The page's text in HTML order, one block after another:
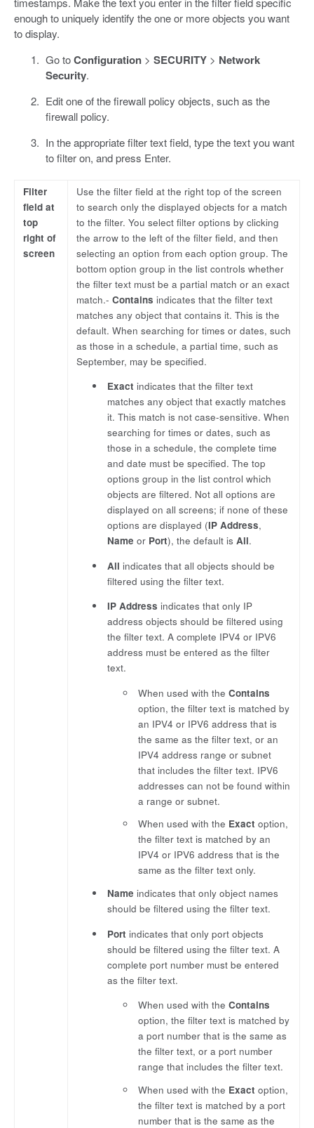
enough to uniquely identify the one or more objects you want
to display.
Go toConfiguration> SECURITY> Network
Security.
Edit one of the firewall policy objects, such as the
firewall policy.
In the appropriate filter text field, type the text you want
to filter on, and press Enter.
Filter
field at
top
right of
screen
Use the filter field at the right top of the screen
to search only the displayed objects for a match
to the filter. You select filter options by clicking
the arrow to the left of the filter field, and then
selecting an option from each option group. The
bottom option group in the list controls whether
the filter text must be a partial match or an exact
match.- Contains indicates that the filter text
matches any object that contains it. This is the
default. When searching for times or dates, such
as those in a schedule, a partial time, such as
September, may be specified.
Exact indicates that the filter text
matches any object that exactly matches
it. This match is not case-sensitive. When
searching for times or dates, such as
those in a schedule, the complete time
and date must be specified. The top
options group in the list control which
objects are filtered. Not all options are
displayed on all screens; if none of these
options are displayed (IP Address,
Name or Port), the default isAll.
All indicates that all objects should be
filtered using the filter text.
IP Address indicates that only IP
address objects should be filtered using
the filter text. A complete IPV4 or IPV6
address must be entered as the filter
text.
When used with theContains
option, the filter text is matched by
an IPV4 or IPV6 address that is
the same as the filter text, or an
IPV4 address range or subnet
that includes the filter text. IPV6
addresses can not be found within
a range or subnet.
When used with the Exact option,
the filter text is matched by an
IPV4 or IPV6 address that is the
same as the filter text only.
Name indicates that only object names
should be filtered using the filter text.
Port indicates that only port objects
should be filtered using the filter text. A
complete port number must be entered
as the filter text.
When used with theContains
option, the filter text is matched by
a port number that is the same as
the filter text, or a port number
range that includes the filter text.
When used with the Exact option,
the filter text is matched by a port
number that is the same as the